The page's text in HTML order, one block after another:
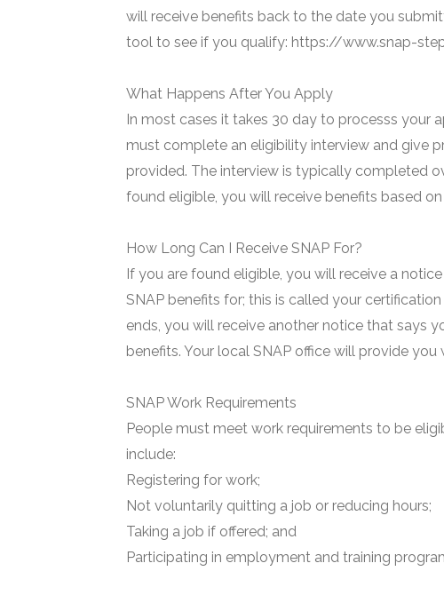
will receive benefits back to the date you
tool to see if you qualify: https://www.snap-
What Happens After You Apply
In most cases it takes 30 day to processs your
must complete an eligibility interview and give
provided. The interview is typically completed
found eligible, you will receive benefits based
How Long Can I Receive SNAP For?
If you are found eligible, you will receive a
SNAP benefits for; this is called your
ends, you will receive another notice that says
benefits. Your local SNAP office will provide
SNAP Work Requirements
People must meet work requirements to be
include:
Registering for work;
Not voluntarily quitting a job or reducing hours;
Taking a job if offered; and
Participating in employment and training